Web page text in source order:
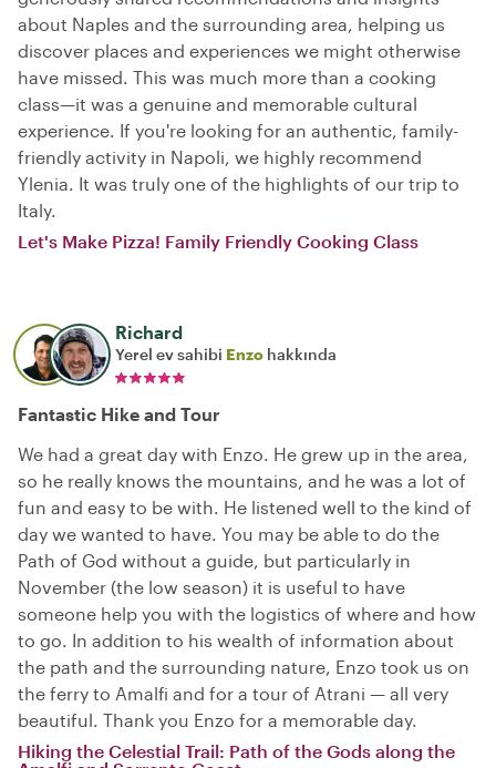
about Naples and the surrounding area, helping us
discover places and experiences we might otherwise
have missed. This was much more than a cooking
class—it was a genuine and memorable cultural
experience. If you're looking for an authentic, family-
friendly activity in Napoli, we highly recommend
Ylenia. It was truly one of the highlights of our trip to
Italy.
Let's Make Pizza! Family Friendly Cooking Class
Richard
Yerel ev sahibi Enzo hakkında
Fantastic Hike and Tour
We had a great day with Enzo. He grew up in the area,
so he really knows the mountains, and he was a lot of
fun and easy to be with. He listened well to the kind of
day we wanted to have. You may be able to do the
Path of God without a guide, but particularly in
November (the low season) it is useful to have
someone help you with the logistics of where and how
to go. In addition to his wealth of information about
the path and the surrounding nature, Enzo took us on
the ferry to Amalfi and for a tour of Atrani — all very
beautiful. Thank you Enzo for a memorable day.
Hiking the Celestial Trail: Path of the Gods along the